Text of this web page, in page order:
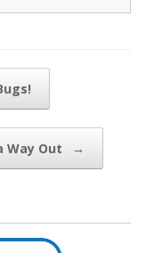
Way Out →